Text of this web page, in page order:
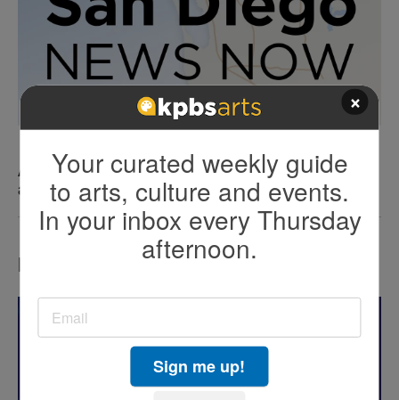
After two viral incidents at Sunset Cliff, SD Police
are upping enforcement
LATEST IN EVENTS
×
Your curated weekly guide
to arts, culture and events.
In your inbox every Thursday
afternoon.
Sign me up!